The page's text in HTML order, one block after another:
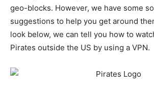
geo-blocks. However, we have some
suggestions to help you get around
look below, we can tell you how to
Pirates outside the US by using a VPN.